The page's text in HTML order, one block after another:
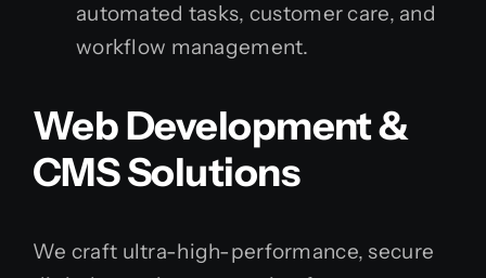
automated tasks, customer care, and
workflow management.
Web Development &
CMS Solutions
We craft ultra-high-performance, secure